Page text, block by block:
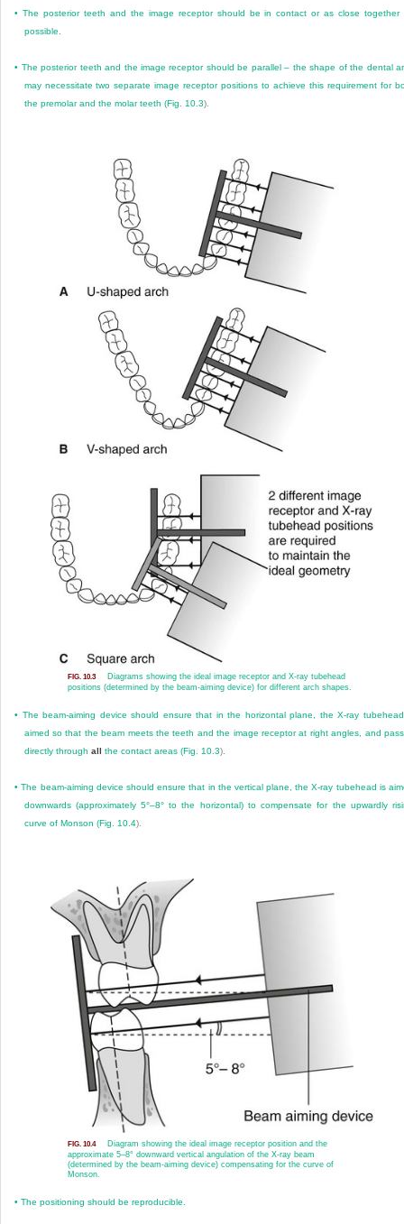
•The posterior teeth and the image receptor should be in contact or as close together
possible.
• The posterior teeth and the image receptor should be parallel – the shape of the dental
may necessitate two separate image receptor positions to achieve this requirement for
the premolar and the molar teeth (Fig. 10.3).
FIG. 10.3
Diagrams showing the ideal image receptor and X-ray tubehead
positions (determined by the beam-aiming device) for different arch shapes.
• The beam-aiming device should ensure that in the horizontal plane, the X-ray
aimed so that the beam meets the teeth and the image receptor at right angles, and
directly through all the contact areas (Fig. 10.3).
•The beam-aiming device should ensure that in the vertical plane, the X-ray tubehead is
downwards (approximately 5°–8° to the horizontal) to compensate for the upwardly
curve of Monson (Fig. 10.4).
FIG. 10.4
Diagram showing the ideal image receptor position and the
approximate 5–8° downward vertical angulation of the X-ray beam
(determined by the beam-aiming device) compensating for the curve of
Monson.
•The positioning should be reproducible.